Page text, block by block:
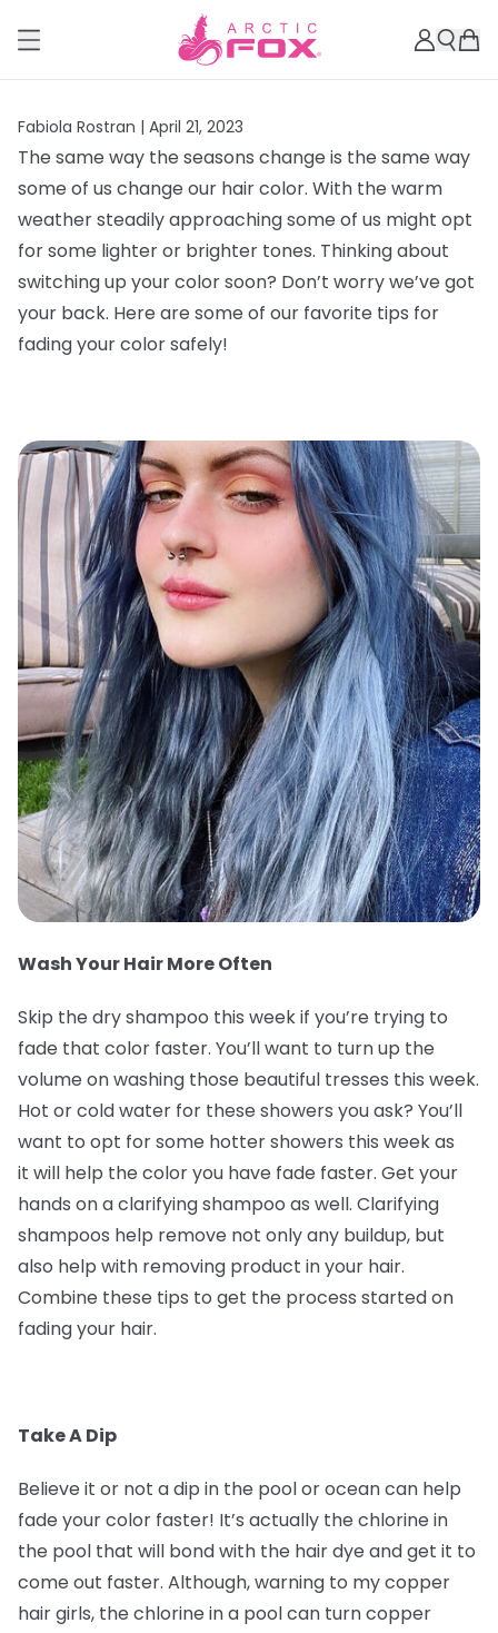
Fabiola Rostran | April 21, 2023
The same way the seasons change is the same way
some of us change our hair color. With the warm
weather steadily approaching some of us might opt
for some lighter or brighter tones. Thinking about
switching up your color soon? Don’t worry we’ve got
your back. Here are some of our favorite tips for
fading your color safely!
Wash Your Hair More Often
Skip the dry shampoo this week if you’re trying to
fade that color faster. You’ll want to turn up the
volume on washing those beautiful tresses this week.
Hot or cold water for these showers you ask? You’ll
want to opt for some hotter showers this week as
it will help the color you have fade faster. Get your
hands on a clarifying shampoo as well. Clarifying
shampoos help remove not only any buildup, but
also help with removing product in your hair.
Combine these tips to get the process started on
fading your hair.
Take A Dip
Believe it or not a dip in the pool or ocean can help
fade your color faster! It’s actually the chlorine in
the pool that will bond with the hair dye and get it to
come out faster. Although, warning to my copper
hair girls, the chlorine in a pool can turn copper